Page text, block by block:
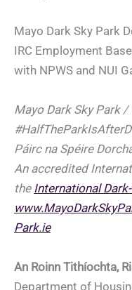
Mayo Dark Sky Park
IRC Employment
with NPWS and NUI
Mayo Dark Sky Park
Páirc na Spéire
An accredited
the International
Park.ie
An Roinn Tithíochta,
Department of